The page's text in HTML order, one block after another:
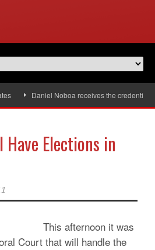
Daniel Noboa receives the credentials
Elections in
This afternoon it was
Court that will handle the